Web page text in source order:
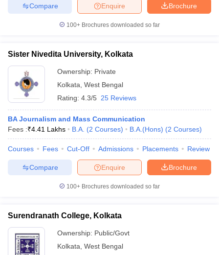
Brochure
Enquire
Compare
100+ Brochures downloaded so far
Sister Nivedita University, Kolkata
Ownership: Private
Kolkata West Bengal
Rating: 4.3/5 25 Reviews
BA Journalism and Mass Communication
Fees :₹4.41 Lakhs B.A. (2 Courses) B.A.(Hons) (2 Courses)
Courses Fees Cut-Off Admissions Placements Review
Brochure
Enquire
Compare
100+ Brochures downloaded so far
Surendranath College, Kolkata
Ownership: Public/Govt
Kolkata West Bengal